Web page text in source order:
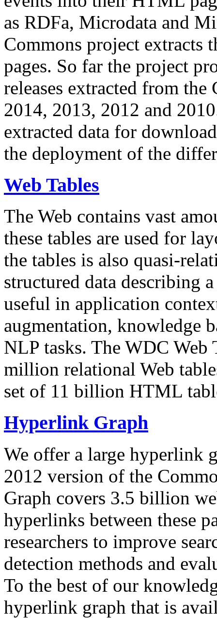
as RDFa, Microdata and
Commons project extracts
pages. So far the project
releases extracted from
2014, 2013, 2012 and
extracted data for
the deployment of the
Web Tables
The Web contains vast
these tables are used for
the tables is also quasi-
structured data describing
useful in application
augmentation, knowledge
NLP tasks. The WDC Web
million relational Web
set of 11 billion HTML
Hyperlink Graph
We offer a large hyperlink
2012 version of the
Graph covers 3.5 billion
hyperlinks between these
researchers to improve
detection methods and
To the best of our
hyperlink graph that is